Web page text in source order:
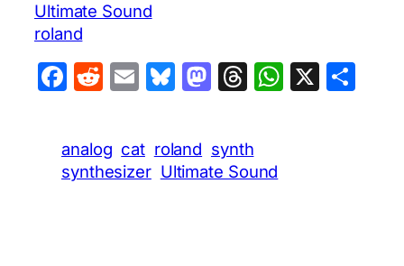
Ultimate Sound
roland
Facebook
Reddit
EmailBluesky
Mastodon
Threads
X
analog cat roland synth
synthesizer Ultimate Sound